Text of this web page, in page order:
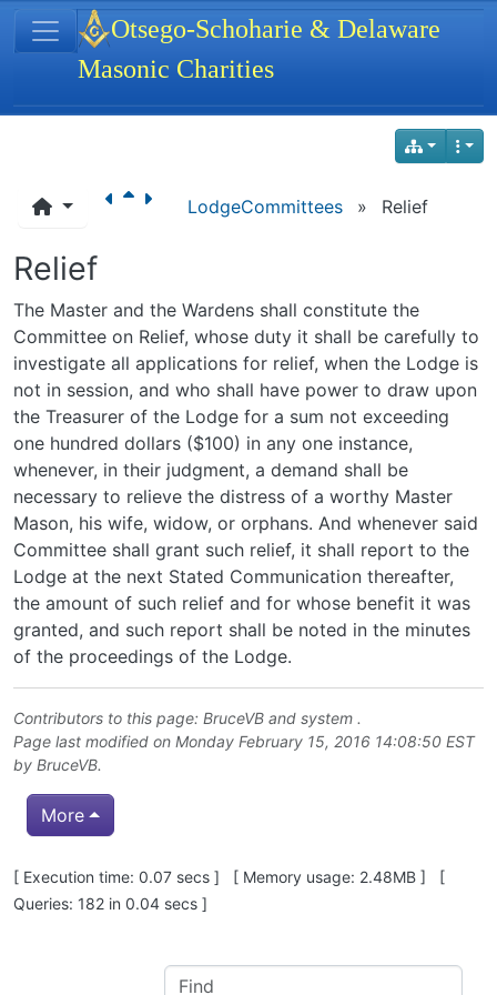
Navigation and related functionality
LodgeCommittees » Relief
Relief
The Master and the Wardens shall constitute the
Committee on Relief, whose duty it shall be carefully to
investigate all applications for relief, when the Lodge is
not in session, and who shall have power to draw upon
the Treasurer of the Lodge for a sum not exceeding
one hundred dollars ($100) in any one instance,
whenever, in their judgment, a demand shall be
necessary to relieve the distress of a worthy Master
Mason, his wife, widow, or orphans. And whenever said
Committee shall grant such relief, it shall report to the
Lodge at the next Stated Communication thereafter,
the amount of such relief and for whose benefit it was
granted, and such report shall be noted in the minutes
of the proceedings of the Lodge.
Contributors to this page: BruceVB and system .
Page last modified on Monday February 15, 2016 14:08:50 EST
by BruceVB.
More
Pagebottom heading
[ Execution time: 0.07 secs ] [ Memory usage: 2.48MB ] [
Queries: 182 in 0.04 secs ]
Site information, links, etc.
Site identity, navigation, etc.
Otsego-Schoharie & Delaware
Masonic Charities